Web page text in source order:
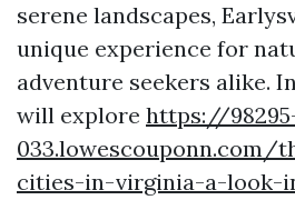
serene landscapes,
unique experience for
adventure seekers alike.
will explore https://
033.lowescouponn.com/
cities-in-virginia-a-look-